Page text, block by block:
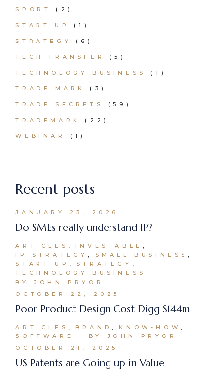
SPORT (2)
START UP (1)
STRATEGY (6)
TECH TRANSFER (5)
TECHNOLOGY BUSINESS (1)
TRADE MARK (3)
TRADE SECRETS (59)
TRADEMARK (22)
WEBINAR (1)
Recent posts
JANUARY 23, 2026
Do SMEs really understand IP?
ARTICLES
INVESTABLE
IP STRATEGY
SMALL BUSINESS
START UP
STRATEGY
TECHNOLOGY BUSINESS
BY JOHN PRYOR
OCTOBER 22, 2025
Poor Product Design Cost Digg $144m
ARTICLES BRAND
KNOW-HOW
SOFTWARE
BY JOHN PRYOR
OCTOBER 21, 2025
US Patents are Going up in Value